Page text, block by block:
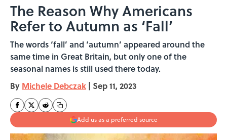
The Reason Why Americans
Refer to Autumn as ‘Fall’
The words ‘fall’ and ‘autumn’ appeared around the
same time in Great Britain, but only one of the
seasonal names is still used there today.
By Michele Debczak | Sep 11, 2023
Add us as a preferred source